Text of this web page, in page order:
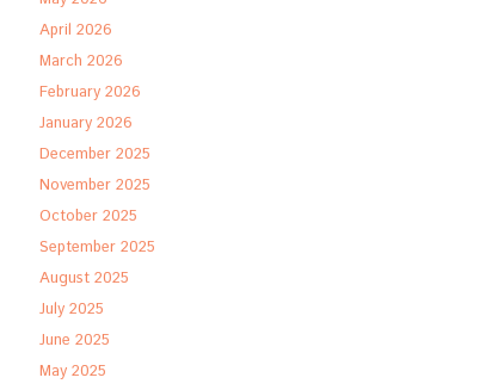
April 2026
March 2026
February 2026
January 2026
December 2025
November 2025
October 2025
September 2025
August 2025
July 2025
June 2025
May 2025